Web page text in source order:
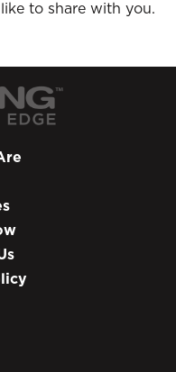
to share with you.